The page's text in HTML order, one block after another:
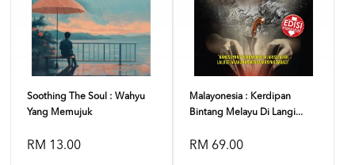
Soothing The Soul : Wahyu
Yang Memujuk
RM 13.00
Malayonesia : Kerdipan
Bintang Melayu Di Langi...
RM 69.00